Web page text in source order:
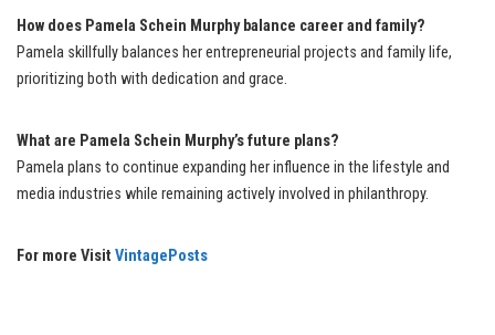
How does Pamela Schein Murphy balance career and family?
Pamela skillfully balances her entrepreneurial projects and family life,
prioritizing both with dedication and grace.
What are Pamela Schein Murphy’s future plans?
Pamela plans to continue expanding her influence in the lifestyle and
media industries while remaining actively involved in philanthropy.
For more Visit VintagePosts